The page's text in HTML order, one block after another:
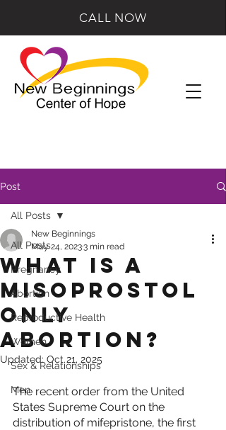
CALL NOW
Post
All Posts
Pregnancy
Abortion
Reproductive Health
Women
Sex & Relationships
Men
All Posts
What is a
Misoprostol
Only
Abortion?
New Beginnings
May 24, 20233 min read
Updated: Oct 21, 2025
The recent order from the United
States Supreme Court on the
distribution of mifepristone, the first